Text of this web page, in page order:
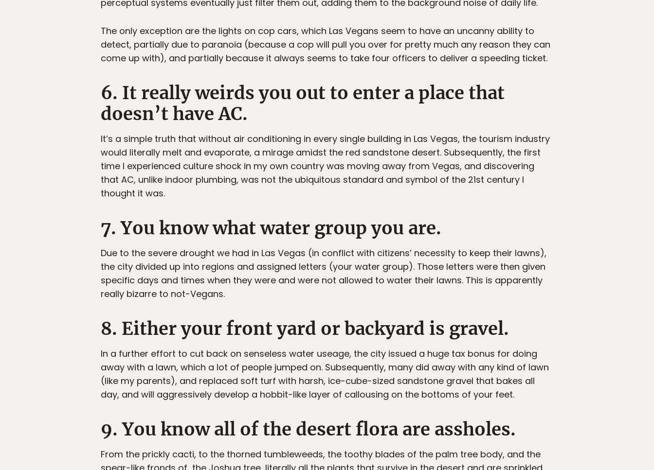
perceptual systems eventually just filter them out, adding them to the background noise of daily life.
The only exception are the lights on cop cars, which Las Vegans seem to have an uncanny ability to
detect, partially due to paranoia (because a cop will pull you over for pretty much any reason they can
come up with), and partially because it always seems to take four officers to deliver a speeding ticket.
6. It really weirds you out to enter a place that
doesn’t have AC.
It’s a simple truth that without air conditioning in every single building in Las Vegas, the tourism industry
would literally melt and evaporate, a mirage amidst the red sandstone desert. Subsequently, the first
time I experienced culture shock in my own country was moving away from Vegas, and discovering
that AC, unlike indoor plumbing, was not the ubiquitous standard and symbol of the 21st century I
thought it was.
7. You know what water group you are.
Due to the severe drought we had in Las Vegas (in conflict with citizens’ necessity to keep their lawns),
the city divided up into regions and assigned letters (your water group). Those letters were then given
specific days and times when they were and were not allowed to water their lawns. This is apparently
really bizarre to not-Vegans.
8. Either your front yard or backyard is gravel.
In a further effort to cut back on senseless water useage, the city issued a huge tax bonus for doing
away with a lawn, which a lot of people jumped on. Subsequently, many did away with any kind of lawn
(like my parents), and replaced soft turf with harsh, ice-cube-sized sandstone gravel that bakes all
day, and will aggressively develop a hobbit-like layer of callousing on the bottoms of your feet.
9. You know all of the desert flora are assholes.
From the prickly cacti, to the thorned tumbleweeds, the toothy blades of the palm tree body, and the